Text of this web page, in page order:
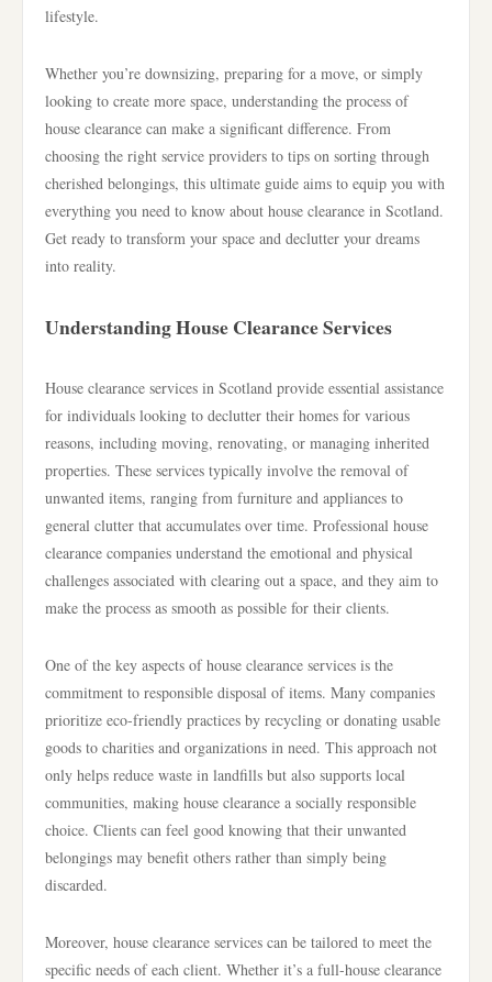
lifestyle.
Whether you’re downsizing, preparing for a move, or simply
looking to create more space, understanding the process of
house clearance can make a significant difference. From
choosing the right service providers to tips on sorting through
cherished belongings, this ultimate guide aims to equip you with
everything you need to know about house clearance in Scotland.
Get ready to transform your space and declutter your dreams
into reality.
Understanding House Clearance Services
House clearance services in Scotland provide essential assistance
for individuals looking to declutter their homes for various
reasons, including moving, renovating, or managing inherited
properties. These services typically involve the removal of
unwanted items, ranging from furniture and appliances to
general clutter that accumulates over time. Professional house
clearance companies understand the emotional and physical
challenges associated with clearing out a space, and they aim to
make the process as smooth as possible for their clients.
One of the key aspects of house clearance services is the
commitment to responsible disposal of items. Many companies
prioritize eco-friendly practices by recycling or donating usable
goods to charities and organizations in need. This approach not
only helps reduce waste in landfills but also supports local
communities, making house clearance a socially responsible
choice. Clients can feel good knowing that their unwanted
belongings may benefit others rather than simply being
discarded.
Moreover, house clearance services can be tailored to meet the
specific needs of each client. Whether it’s a full-house clearance